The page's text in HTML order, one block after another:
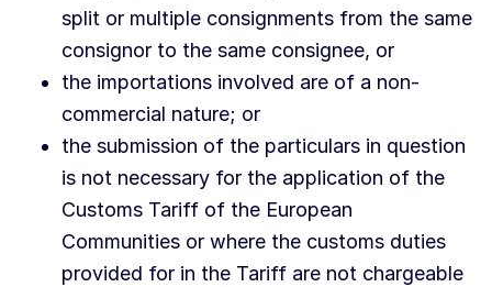
split or multiple consignments from the same
consignor to the same consignee, or
the importations involved are of a non-
commercial nature; or
the submission of the particulars in question
is not necessary for the application of the
Customs Tariff of the European
Communities or where the customs duties
provided for in the Tariff are not chargeable